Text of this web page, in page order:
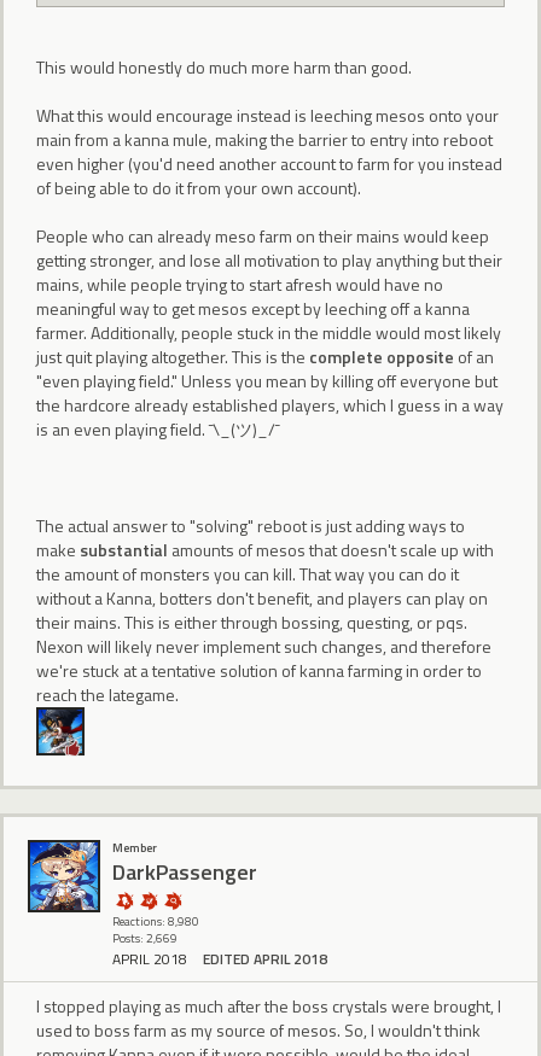
This would honestly do much more harm than good.
What this would encourage instead is leeching mesos onto your
main from a kanna mule, making the barrier to entry into reboot
even higher (you'd need another account to farm for you instead
of being able to do it from your own account).
People who can already meso farm on their mains would keep
getting stronger, and lose all motivation to play anything but their
mains, while people trying to start afresh would have no
meaningful way to get mesos except by leeching off a kanna
farmer. Additionally, people stuck in the middle would most likely
just quit playing altogether. This is the complete opposite of an
"even playing field." Unless you mean by killing off everyone but
the hardcore already established players, which I guess in a way
is an even playing field. ¯\_(ツ)_/¯
The actual answer to "solving" reboot is just adding ways to
make substantial amounts of mesos that doesn't scale up with
the amount of monsters you can kill. That way you can do it
without a Kanna, botters don't benefit, and players can play on
their mains. This is either through bossing, questing, or pqs.
Nexon will likely never implement such changes, and therefore
we're stuck at a tentative solution of kanna farming in order to
reach the lategame.
Member
DarkPassenger
Reactions: 8,980
Posts: 2,669
APRIL 2018 EDITED APRIL 2018
I stopped playing as much after the boss crystals were brought, I
used to boss farm as my source of mesos. So, I wouldn't think